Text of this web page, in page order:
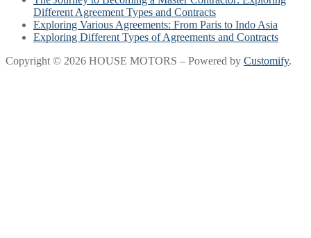
Different Agreement Types and Contracts
Exploring Various Agreements: From Paris to Indo Asia
Exploring Different Types of Agreements and Contracts
Copyright © 2026 HOUSE MOTORS – Powered by Customify.